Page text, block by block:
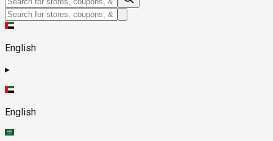
English
▸
English